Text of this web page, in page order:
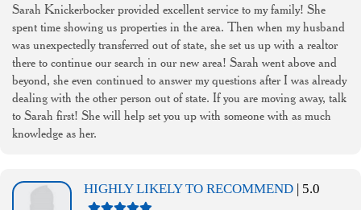
Sarah Knickerbocker provided excellent service to my family! She
spent time showing us properties in the area. Then when my husband
was unexpectedly transferred out of state, she set us up with a realtor
there to continue our search in our new area! Sarah went above and
beyond, she even continued to answer my questions after I was already
dealing with the other person out of state. If you are moving away, talk
to Sarah first! She will help set you up with someone with as much
knowledge as her.
HIGHLY LIKELY TO RECOMMEND | 5.0